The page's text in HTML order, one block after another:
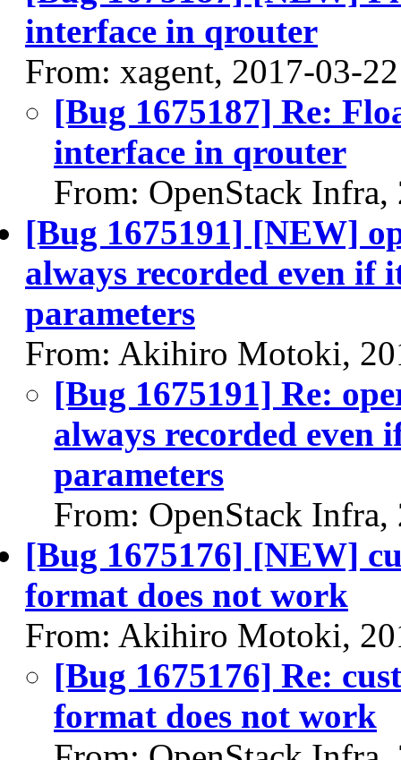
interface in qrouter
From: xagent, 2017-03-22
[Bug 1675187] Re:
interface in qrouter
From: OpenStack
[Bug 1675191] [NEW]
always recorded even if
parameters
From: Akihiro Motoki,
[Bug 1675191] Re:
always recorded even
parameters
From: OpenStack
[Bug 1675176] [NEW]
format does not work
From: Akihiro Motoki,
[Bug 1675176] Re:
format does not work